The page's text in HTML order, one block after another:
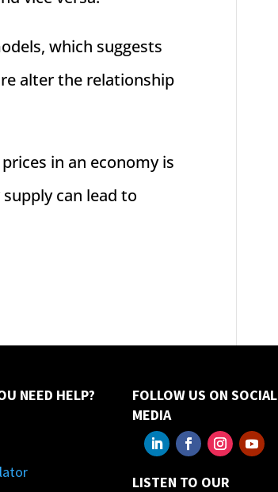
which suggests
alter the relationship
in an economy is
can lead to
NEED HELP?
FOLLOW US ON SOCIAL
MEDIA
LISTEN TO OUR